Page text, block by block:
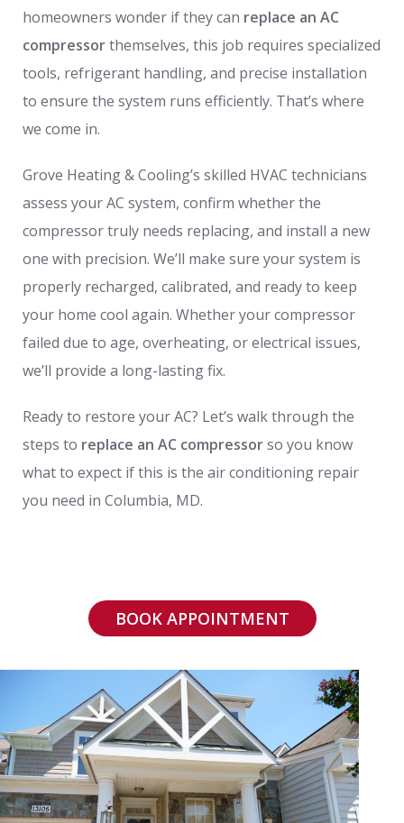
homeowners wonder if they can replace an AC
compressorthemselves, this job requires specialized
tools, refrigerant handling, and precise installation
to ensure the system runs efficiently. That’s where
we come in.
Grove Heating & Cooling’s skilled HVAC technicians
assess your AC system, confirm whether the
compressor truly needs replacing, and install a new
one with precision. We’ll make sure your system is
properly recharged, calibrated, and ready to keep
your home cool again. Whether your compressor
failed due to age, overheating, or electrical issues,
we’ll provide a long-lasting fix.
Ready to restore your AC? Let’s walk through the
steps to replace an AC compressorso you know
what to expect if this is the air conditioning repair
you need in Columbia, MD.
BOOK APPOINTMENT